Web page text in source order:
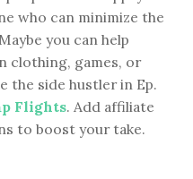
who can minimize the
you can help
clothing, games, or
the side hustler in Ep.
Flights. Add affiliate
to boost your take.